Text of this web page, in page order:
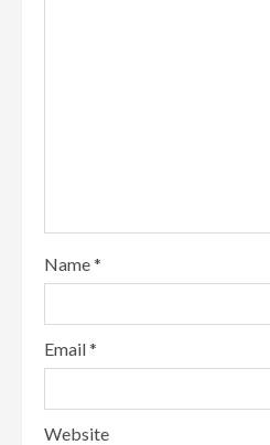
Name*
Email*
Website